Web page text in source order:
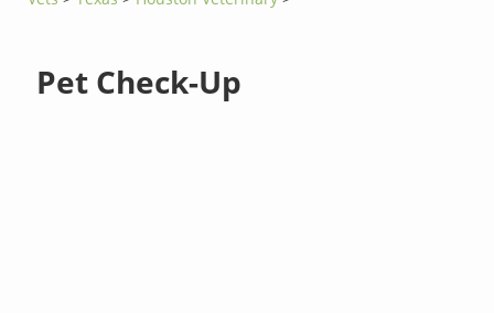
Pet Check-Up